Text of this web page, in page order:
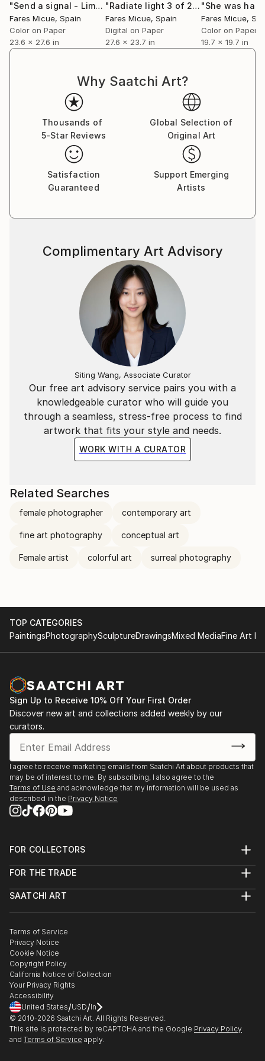
Fares Micue’s work has been featured in a wide range
of publications, including magazines and book covers.
She has collaborated with esteemed interior
designers to complement their curated spaces, and
most prestigious hotels, such as the Mondrian
Singapore Duxton and the Rosewood Villa Magna in
Madrid, with a global presence extending from the
United States to Australia. Her pieces are also part
of collections of renowned cruise lines, including
Royal Caribbean.
"Send a signal - Limited Edition 1 of 20" Photograph
Fares Micue, Spain
Color on Paper
23.6 x 27.6 in
"Radiate light 3 of 20" Photograph
Fares Micue, Spain
Digital on Paper
27.6 x 23.7 in
Fares Micue,
Color on Paper
19.7 x 19.7 in
Why Saatchi Art?
Thousands of
5-Star Reviews
Global Selection of
Original Art
Satisfaction
Guaranteed
Support Emerging
Artists
Our free art advisory service pairs you with a
knowledgeable curator who will guide you
through a seamless, stress-free process to find
artwork that fits your style and needs.
WORK WITH A CURATOR
Complimentary Art Advisory
Siting Wang, Associate Curator
Related Searches
female photographer contemporary art
fine art photography conceptual art
Female artist colorful art surreal photography
TOP CATEGORIES
PaintingsPhotographySculptureDrawingsMixed MediaFine Art
Sign Up to Receive 10% Off Your First Order
Discover new art and collections added weekly by our
curators.
I agree to receive marketing emails from Saatchi Art about products that
may be of interest to me. By subscribing, I also agree to the
Terms of Use and acknowledge that my information will be used as
described in the Privacy Notice
FOR COLLECTORS
Help Center
Commissions
Gift Card
FOR THE TRADE
Trade Program
Healthcare
Multi Family & Residential
Contact Art Consultant
SAATCHI ART
The Other Art Fair
Sell on Saatchi Art
Affiliate Program
Careers
Contact Support
Terms of Service
Privacy Notice
Cookie Notice
Copyright Policy
California Notice of Collection
Your Privacy Rights
Accessibility
United States/USD/In
© 2010-2026 Saatchi Art. All Rights Reserved.
This site is protected by reCAPTCHA and the Google Privacy Policy
and Terms of Service apply.